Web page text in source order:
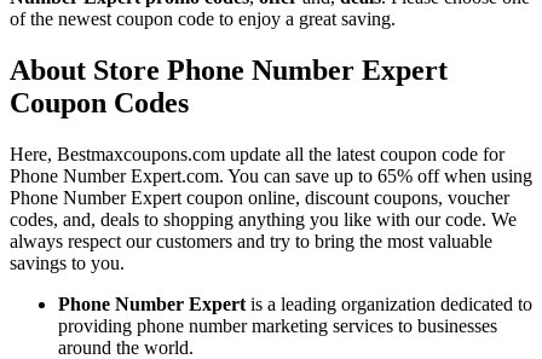
of the newest coupon code to enjoy a great saving.
About Store Phone Number Expert
Coupon Codes
Here, Bestmaxcoupons.com update all the latest coupon code for
Phone Number Expert.com. You can save up to 65% off when using
Phone Number Expert coupon online, discount coupons, voucher
codes, and, deals to shopping anything you like with our code. We
always respect our customers and try to bring the most valuable
savings to you.
Phone Number Expert is a leading organization dedicated to
providing phone number marketing services to businesses
around the world.